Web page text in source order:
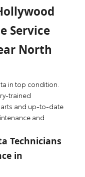
Service
North
in top condition.
trained
and up-to-date
and
Technicians
in